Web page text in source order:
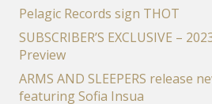
Pelagic Records sign THOT
SUBSCRIBER’S EXCLUSIVE –
Preview
ARMS AND SLEEPERS release
featuring Sofia Insua